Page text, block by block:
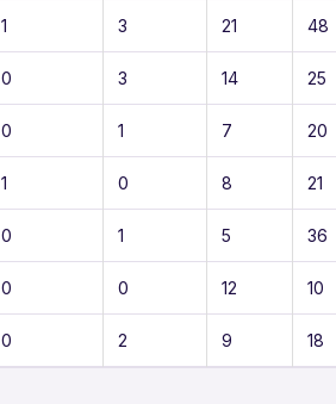
1 3 21 48
0 3 14 25
0 1 7 20
1 0 8 21
0 1 5 36
0 0 12 10
0 2 9 18